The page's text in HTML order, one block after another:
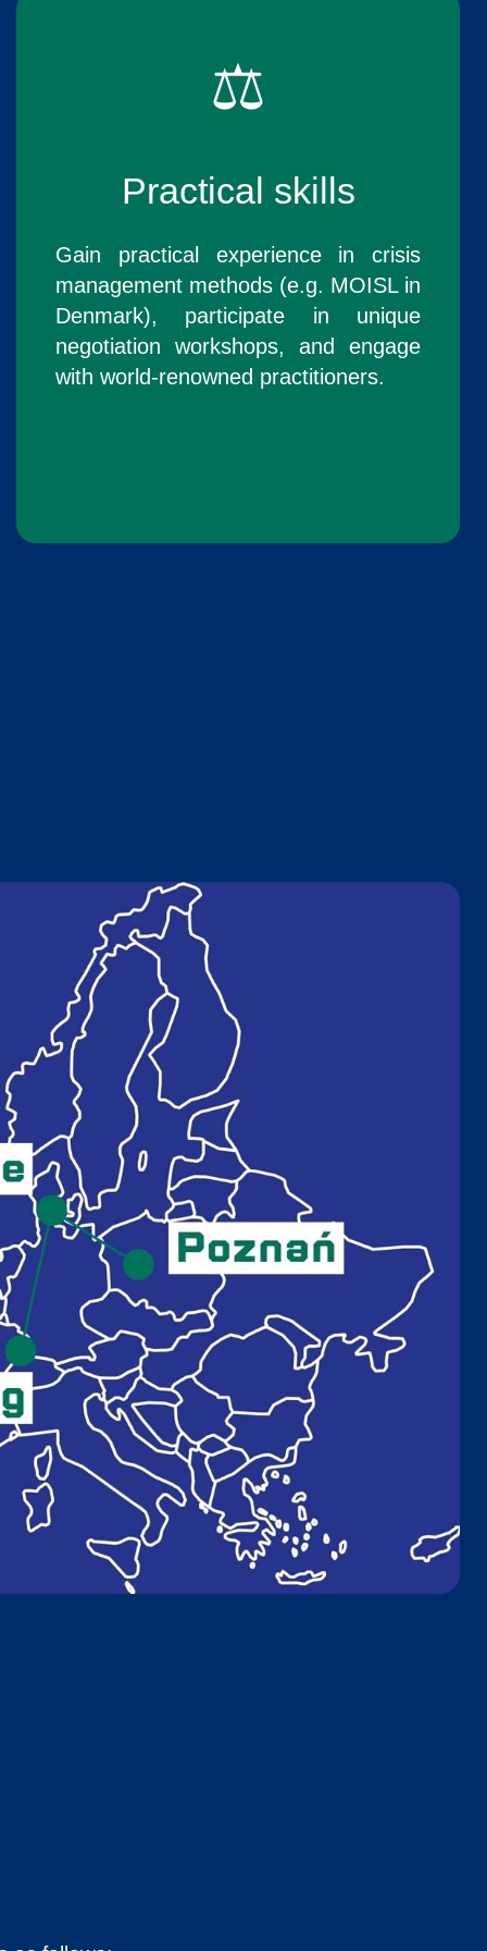
⚖️
Practical skills
Gain practical experience in crisis
management methods (e.g. MOISL in
Denmark), participate in unique
negotiation workshops, and engage
with world-renowned practitioners.